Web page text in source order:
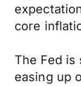
core
The Fed
easing up